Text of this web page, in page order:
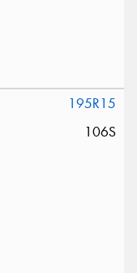
195R15
106S